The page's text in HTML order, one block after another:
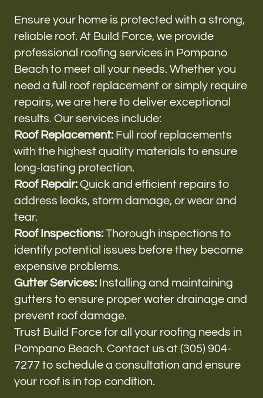
h-
Ensure your home is protected with a strong,
reliable roof. At Build Force, we provide
professional roofing services in Pompano
Beach to meet all your needs. Whether you
need a full roof replacement or simply require
repairs, we are here to deliver exceptional
results. Our services include:
Roof Replacement: Full roof replacements
with the highest quality materials to ensure
long-lasting protection.
Roof Repair: Quick and efficient repairs to
address leaks, storm damage, or wear and
tear.
Roof Inspections: Thorough inspections to
identify potential issues before they become
expensive problems.
Gutter Services: Installing and maintaining
gutters to ensure proper water drainage and
prevent roof damage.
Trust Build Force for all your roofing needs in
Pompano Beach. Contact us at (305) 904-
7277 to schedule a consultation and ensure
your roof is in top condition.